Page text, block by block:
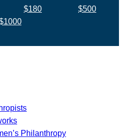
$180
$500
Philanthropy